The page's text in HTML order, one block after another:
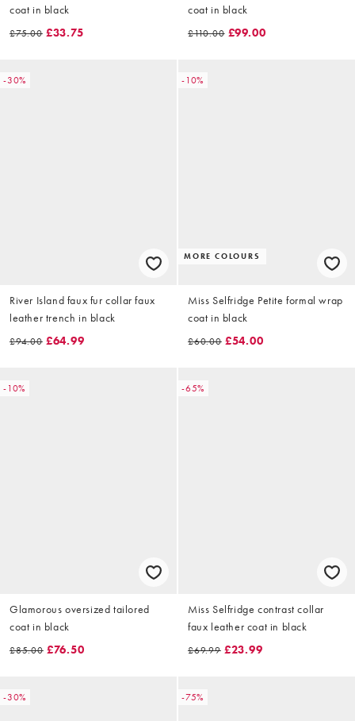
coat in black
£75.00 £33.75
coat in black
£110.00 £99.00
-30%
River Island faux fur collar faux
leather trench in black
£94.00 £64.99
-10%
MORE COLOURS
Miss Selfridge Petite formal wrap
coat in black
£60.00 £54.00
-10%
Glamorous oversized tailored
coat in black
£85.00 £76.50
-65%
Miss Selfridge contrast collar
faux leather coat in black
£69.99 £23.99
-30% -75%